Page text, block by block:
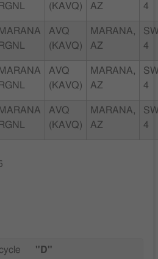
RGNL
(KAVQ)
AZ
4
MARANA
RGNL
AVQ
(KAVQ)
MARANA,
AZ
4
MARANA
RGNL
AVQ
(KAVQ)
MARANA,
AZ
4
MARANA
RGNL
AVQ
(KAVQ)
MARANA,
AZ
4
"D"